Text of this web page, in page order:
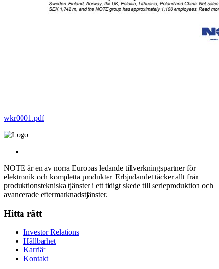
wkr0001.pdf
NOTE är en av norra Europas ledande tillverkningspartner för
elektronik och kompletta produkter. Erbjudandet täcker allt från
produktionstekniska tjänster i ett tidigt skede till serieproduktion och
avancerade eftermarknadstjänster.
Hitta rätt
Investor Relations
Hållbarhet
Karriär
Kontakt